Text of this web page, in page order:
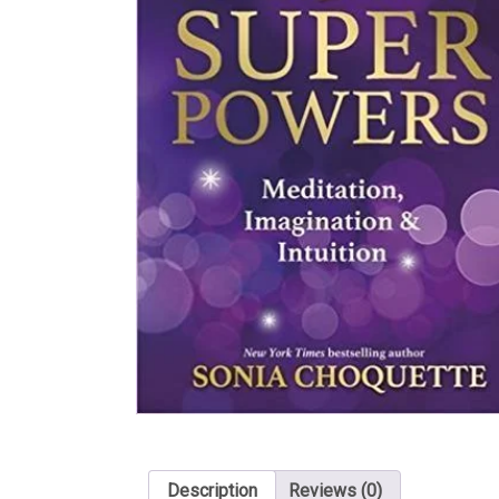
Description Reviews (0)